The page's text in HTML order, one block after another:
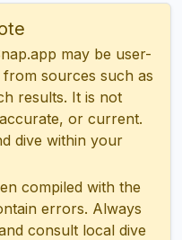
may be user-
sources such as
results. It is not
or current.
dive within your
compiled with the
errors. Always
consult local dive